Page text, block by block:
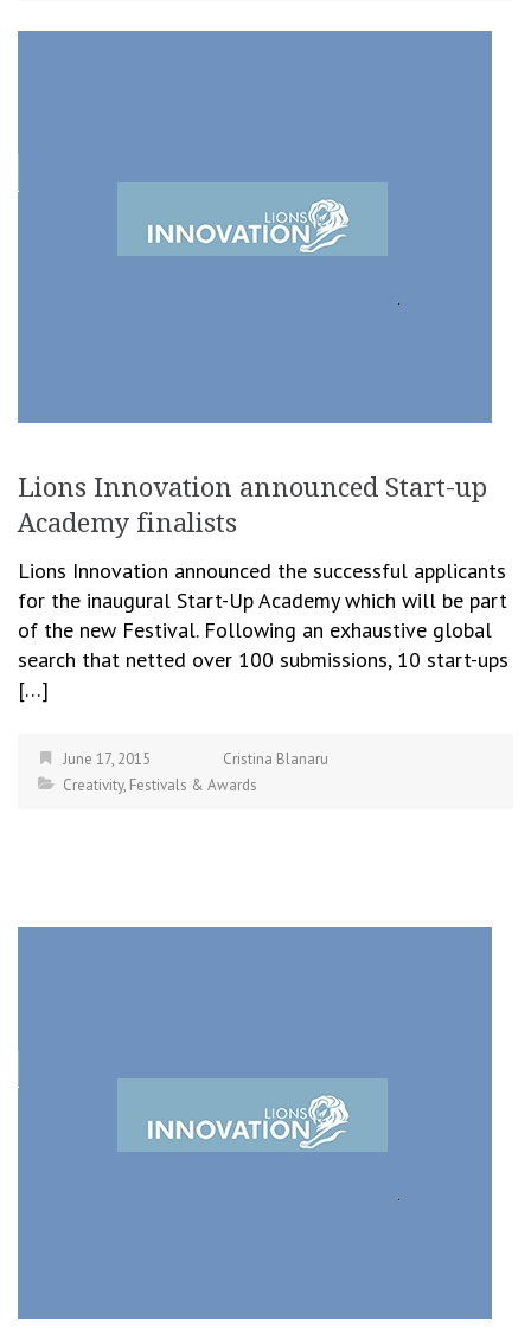
Lions Innovation announced Start-up
Academy finalists
Lions Innovation announced the successful applicants
for the inaugural Start-Up Academy which will be part
of the new Festival. Following an exhaustive global
search that netted over 100 submissions, 10 start-ups
[…]
June 17, 2015
Cristina Blanaru
Creativity, Festivals & Awards